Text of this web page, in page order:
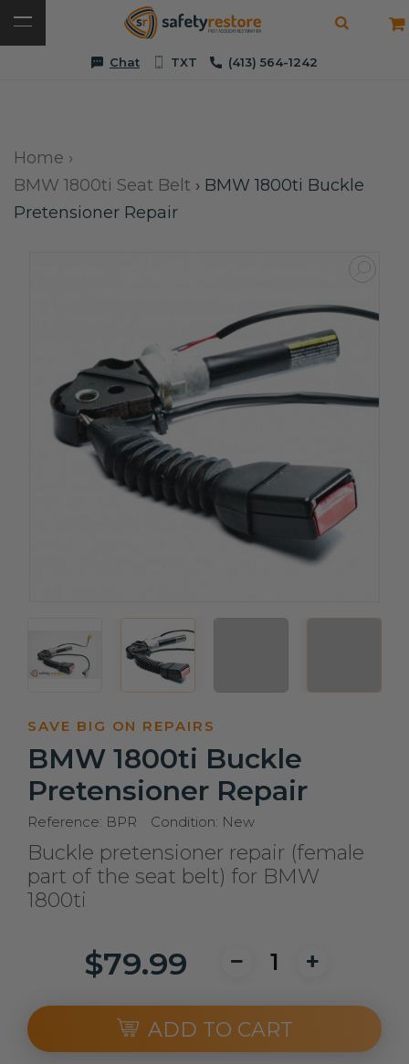
Chat TXT (413) 564-1242
Home ›
BMW 1800ti Seat Belt › BMW 1800ti Buckle
Pretensioner Repair
SAVE BIG ON REPAIRS
BMW 1800ti Buckle
Pretensioner Repair
Reference: BPR Condition: New
Buckle pretensioner repair (female
part of the seat belt) for BMW
1800ti
$79.99
ADD TO CART